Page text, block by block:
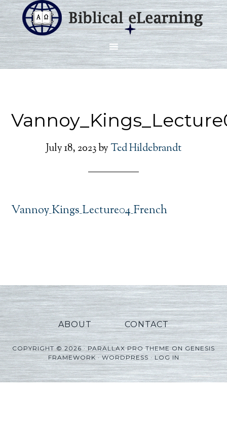
July 18, 2023by Ted Hildebrandt
Vannoy_Kings_Lecture04_French
ABOUT CONTACT
COPYRIGHT © 2026 ·PARALLAX PRO THEMEONGENESIS
FRAMEWORK·WORDPRESS·LOG IN